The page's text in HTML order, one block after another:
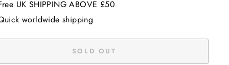
UK SHIPPING ABOVE £50
worldwide shipping
SOLD OUT